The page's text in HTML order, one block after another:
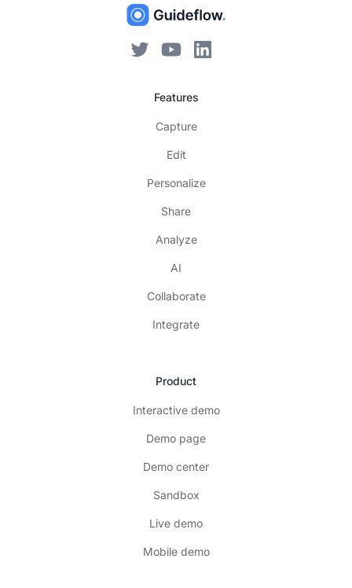
Features
Capture
Edit
Personalize
Share
Analyze
AI
Collaborate
Integrate
Product
Interactive demo
Demo page
Demo center
Sandbox
Live demo
Mobile demo